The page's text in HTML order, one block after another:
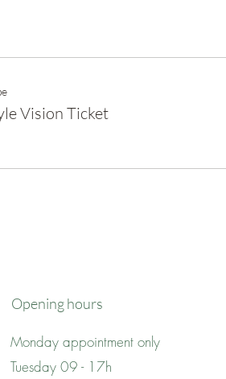
Vision Ticket
Opening hours
Monday appointment only
Tuesday 09 - 17h